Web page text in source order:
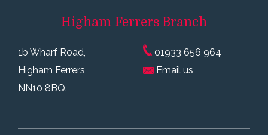
Higham Ferrers Branch
1b Wharf Road,
Higham Ferrers,
NN10 8BQ.
01933 656 964
Email us